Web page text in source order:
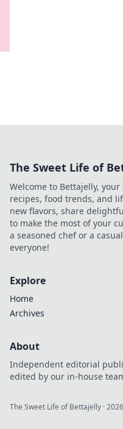
The Sweet Life of
Welcome to Bettajelly,
recipes, food trends, and
new flavors, share
to make the most of your
a seasoned chef or a
everyone!
Explore
Home
Archives
About
Independent editorial
edited by our in-house
The Sweet Life of Bettajelly ·2026